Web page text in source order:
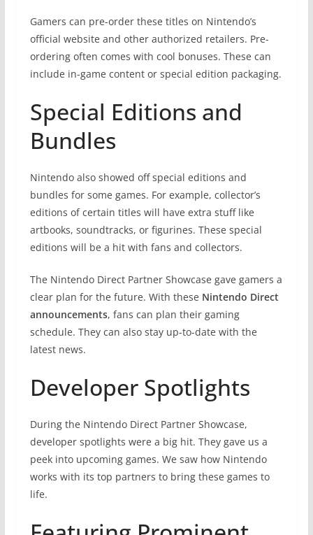
Gamers can pre-order these titles on Nintendo’s
official website and other authorized retailers. Pre-
ordering often comes with cool bonuses. These can
include in-game content or special edition packaging.
Special Editions and
Bundles
Nintendo also showed off special editions and
bundles for some games. For example, collector’s
editions of certain titles will have extra stuff like
artbooks, soundtracks, or figurines. These special
editions will be a hit with fans and collectors.
The Nintendo Direct Partner Showcase gave gamers a
clear plan for the future. With these Nintendo Direct
announcements, fans can plan their gaming
schedule. They can also stay up-to-date with the
latest news.
Developer Spotlights
During the Nintendo Direct Partner Showcase,
developer spotlights were a big hit. They gave us a
peek into upcoming games. We saw how Nintendo
works with its top partners to bring these games to
life.